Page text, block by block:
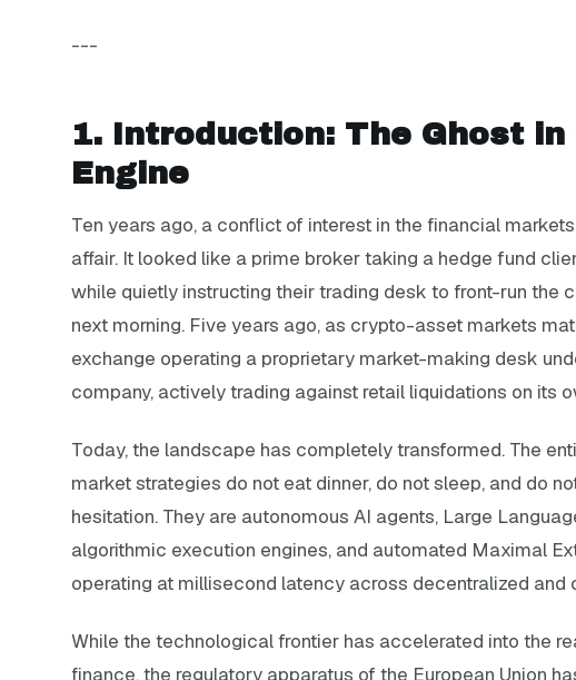
---
1. Introduction: The Ghost
Engine
Ten years ago, a conflict of interest in the financial
affair. It looked like a prime broker taking a hedge fund
while quietly instructing their trading desk to front-run the
next morning. Five years ago, as crypto-asset markets
exchange operating a proprietary market-making desk
company, actively trading against retail liquidations on its
Today, the landscape has completely transformed. The
market strategies do not eat dinner, do not sleep, and do
hesitation. They are autonomous AI agents, Large
algorithmic execution engines, and automated Maximal
operating at millisecond latency across decentralized and
While the technological frontier has accelerated into the
finance, the regulatory apparatus of the European Union